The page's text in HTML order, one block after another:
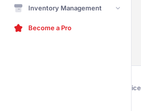
Inventory Management
Become a Pro
Terms of Service